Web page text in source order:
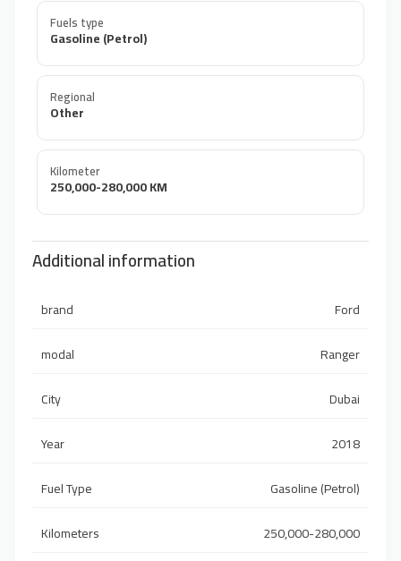
Fuels type
Gasoline (Petrol)
Regional
Other
Kilometer
250,000-280,000 KM
Additional information
brand
Ford
modal
Ranger
City
Dubai
Year
2018
Fuel Type
Gasoline (Petrol)
Kilometers
250,000-280,000